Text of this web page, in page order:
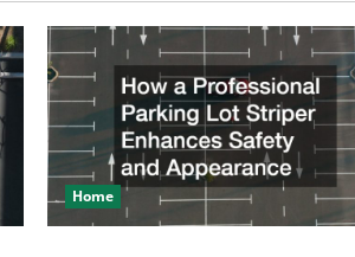
Home